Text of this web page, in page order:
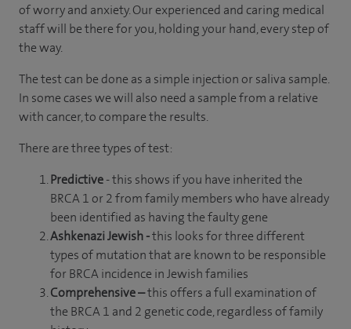
of worry and anxiety. Our experienced and caring medical
staff will be there for you, holding your hand, every step of
the way.
The test can be done as a simple injection or saliva sample.
In some cases we will also need a sample from a relative
with cancer, to compare the results.
There are three types of test:
Predictive- this shows if you have inherited the
BRCA 1 or 2 from family members who have already
been identified as having the faulty gene
Ashkenazi Jewish -this looks for three different
types of mutation that are known to be responsible
for BRCA incidence in Jewish families
Comprehensive –this offers a full examination of
the BRCA 1 and 2 genetic code, regardless of family